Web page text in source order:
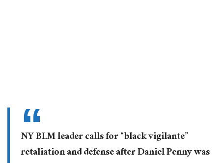
NY BLM leader calls for “black vigilante”
retaliation and defense after Daniel Penny was